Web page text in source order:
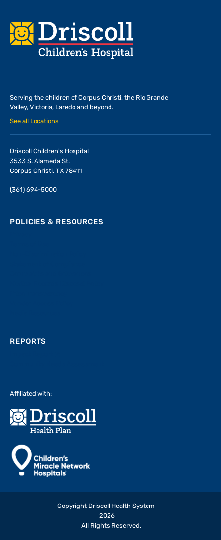
Footer
Serving the children of Corpus Christi, the Rio Grande
Valley, Victoria, Laredo and beyond.
See all Locations
Driscoll Children's Hospital
3533 S. Alameda St.
Corpus Christi, TX 78411
(361) 694-5000
POLICIES & RESOURCES
REPORTS
Affiliated with:
Copyright Driscoll Health System
2026
All Rights Reserved.